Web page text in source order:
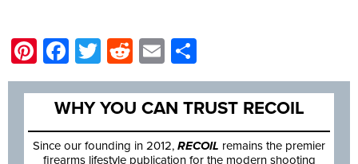
Pinterest
Facebook
TwitterRedditEmail
WHY YOU CAN TRUST RECOIL
Since our founding in 2012, RECOIL remains the premier
firearms lifestyle publication for the modern shooting